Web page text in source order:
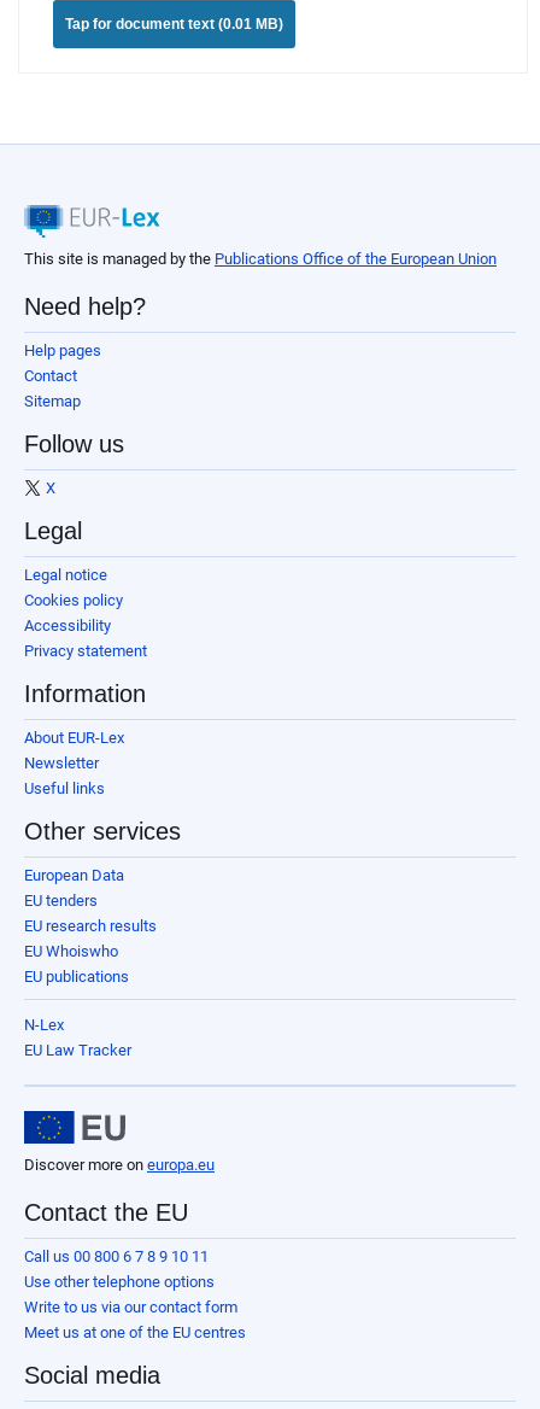
Tap for document text (0.01 MB)
This site is managed by the Publications Office of the European Union
Need help?
Help pages
Contact
Sitemap
Follow us
X
Legal
Legal notice
Cookies policy
Accessibility
Privacy statement
Information
About EUR-Lex
Newsletter
Useful links
Other services
European Data
EU tenders
EU research results
EU Whoiswho
EU publications
N-Lex
EU Law Tracker
Discover more on europa.eu
Contact the EU
Call us 00 800 6 7 8 9 10 11
Use other telephone options
Write to us via our contact form
Meet us at one of the EU centres
Social media